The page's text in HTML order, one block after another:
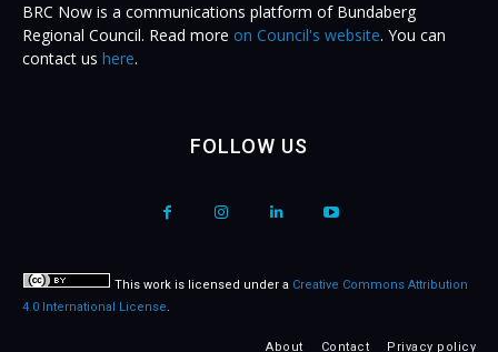
BRC Now is a communications platform of Bundaberg
Regional Council. Read more on Council's website. You can
contact us here.
FOLLOW US
This work is licensed under a Creative Commons Attribution
4.0 International License.
About Contact Privacy policy